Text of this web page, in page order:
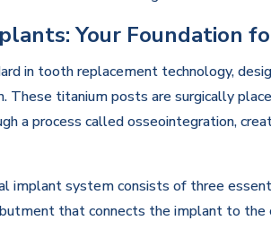
Your Foundation
in tooth replacement technology,
titanium posts are surgically
a process called osseointegration,
implant system consists of three
that connects the implant to